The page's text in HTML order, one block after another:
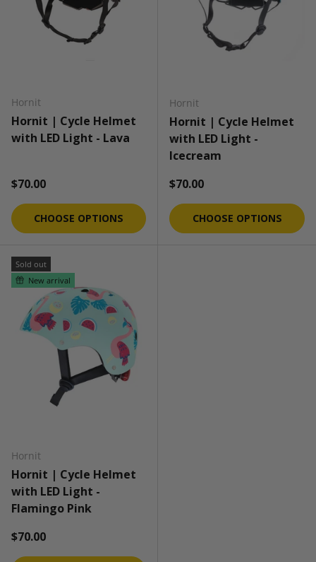
Hornit
Hornit | Cycle Helmet
with LED Light - Lava
Regular price
$70.00
CHOOSE OPTIONS
Hornit
Hornit | Cycle Helmet
with LED Light -
Icecream
Regular price
$70.00
CHOOSE OPTIONS
Sold out
New arrival
Hornit
Hornit | Cycle Helmet
with LED Light -
Flamingo Pink
Regular price
$70.00